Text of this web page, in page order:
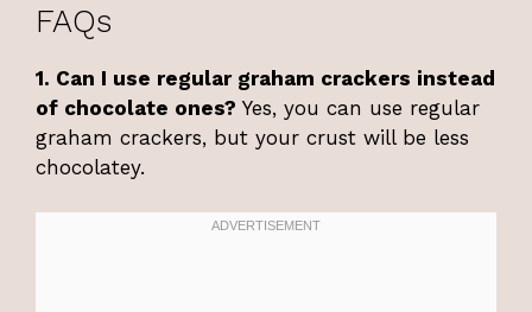
FAQs
1. Can I use regular graham crackers instead
of chocolate ones? Yes, you can use regular
graham crackers, but your crust will be less
chocolatey.